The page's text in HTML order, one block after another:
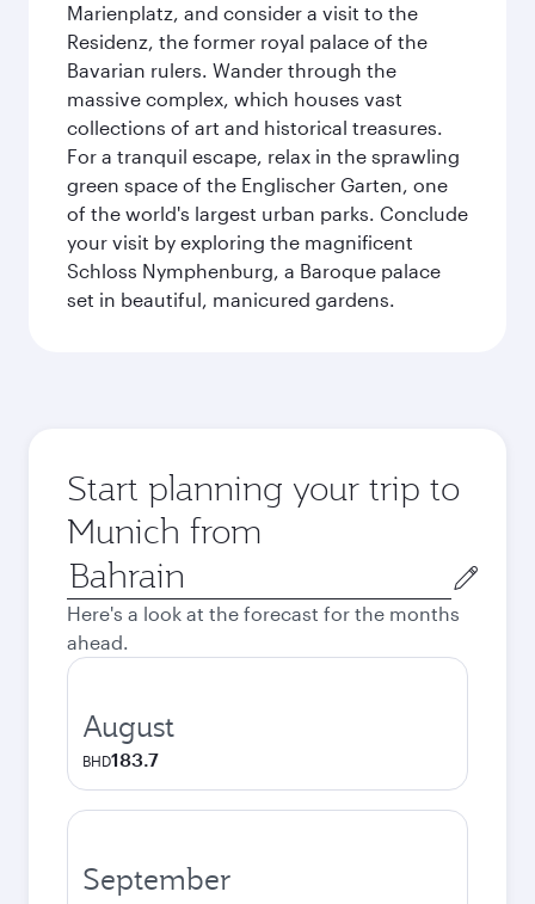
Marienplatz, and consider a visit to the
Residenz, the former royal palace of the
Bavarian rulers. Wander through the
massive complex, which houses vast
collections of art and historical treasures.
For a tranquil escape, relax in the sprawling
green space of the Englischer Garten, one
of the world's largest urban parks. Conclude
your visit by exploring the magnificent
Schloss Nymphenburg, a Baroque palace
set in beautiful, manicured gardens.
Start planning your trip to
Munich from
Origin
city
Here's a look at the forecast for the months
ahead.
August
BHD183.7
September